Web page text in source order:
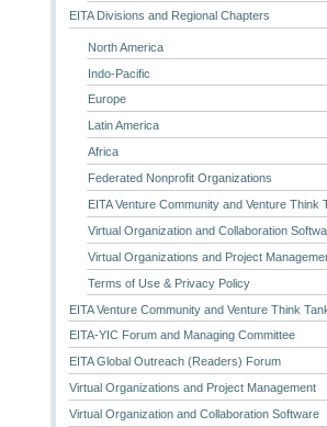
EITA Divisions and Regional Chapters
North America
Indo-Pacific
Europe
Latin America
Africa
Federated Nonprofit Organizations
EITA Venture Community and Venture Think
Virtual Organization and Collaboration
Virtual Organizations and Project
Terms of Use & Privacy Policy
EITA Venture Community and Venture Think
EITA-YIC Forum and Managing Committee
EITA Global Outreach (Readers) Forum
Virtual Organizations and Project Management
Virtual Organization and Collaboration Software